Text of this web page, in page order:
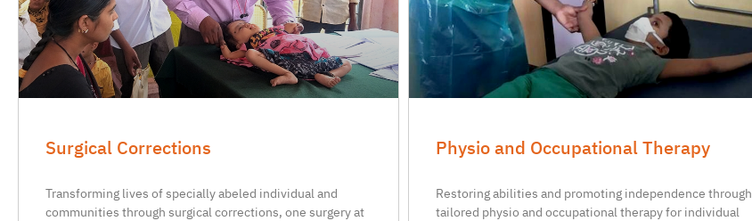
Surgical Corrections
Transforming lives of specially abeled individual and
communities through surgical corrections, one surgery at
Physio and Occupational Therapy
Restoring abilities and promoting independence through
tailored physio and occupational therapy for individual